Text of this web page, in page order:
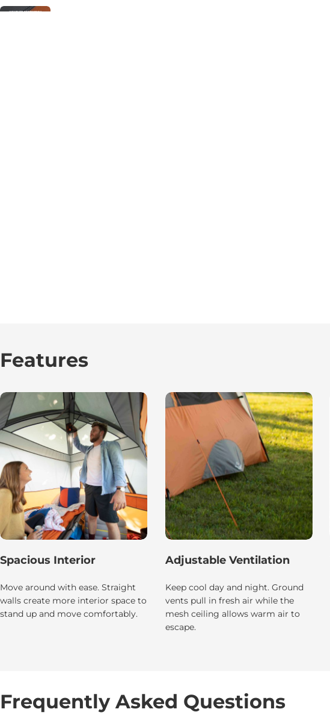
Features
Spacious Interior
Move around with ease. Straight
walls create more interior space to
stand up and move comfortably.
Adjustable Ventilation
Keep cool day and night. Ground
vents pull in fresh air while the
mesh ceiling allows warm air to
escape.
Frequently Asked Questions